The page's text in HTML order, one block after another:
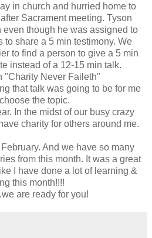
in church and hurried home to
Sacrament meeting. Tyson
even though he was assigned to
to share a 5 min testimony. We
to find a person to give a 5 min
instead of a 12-15 min talk.
"Charity Never Faileth"
that talk was going to be for me
the topic.
In the midst of our busy crazy
charity for others around me.
February. And we have so many
from this month. It was a great
I have done a lot of learning &
this month!!!!
are ready for you!